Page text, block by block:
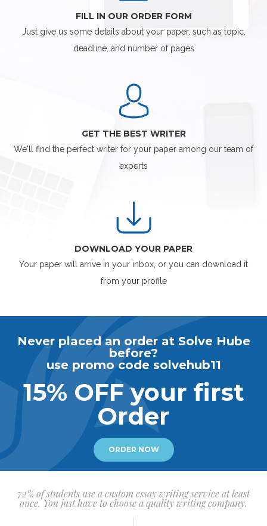
FILL IN OUR ORDER FORM
Just give us some details about your paper, such as topic,
deadline, and number of pages
GET THE BEST WRITER
We'll find the perfect writer for your paper among our team of
experts
DOWNLOAD YOUR PAPER
Your paper will arrive in your inbox, or you can download it
from your profile
Never placed an order at Solve Hube
before?
use promo code solvehub11
15% OFF your first
Order
ORDER NOW
72% of students use a custom essay writing service at least
once. You just have to choose a quality writing company.